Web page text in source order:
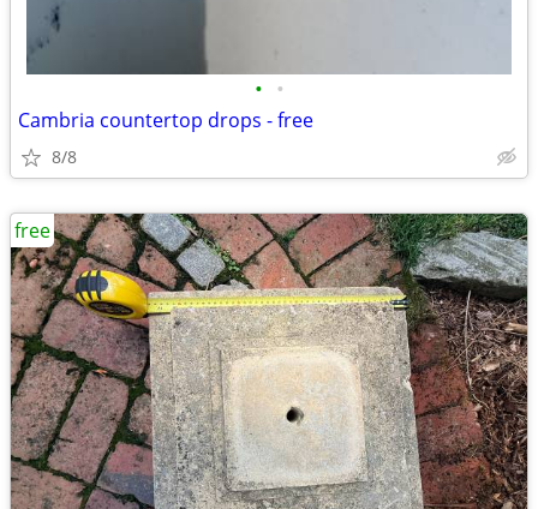
• •
Cambria countertop drops - free
8/8
free